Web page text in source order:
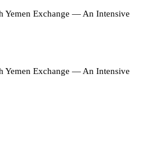
Yemen Exchange — An Intensive
Yemen Exchange — An Intensive